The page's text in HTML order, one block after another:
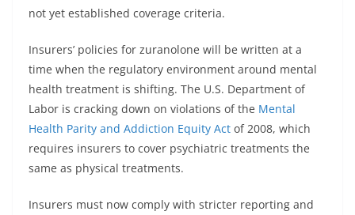
not yet established coverage criteria.
Insurers’ policies for zuranolone will be written at a
time when the regulatory environment around mental
health treatment is shifting. The U.S. Department of
Labor is cracking down on violations of the Mental
Health Parity and Addiction Equity Act of 2008, which
requires insurers to cover psychiatric treatments the
same as physical treatments.
Insurers must now comply with stricter reporting and